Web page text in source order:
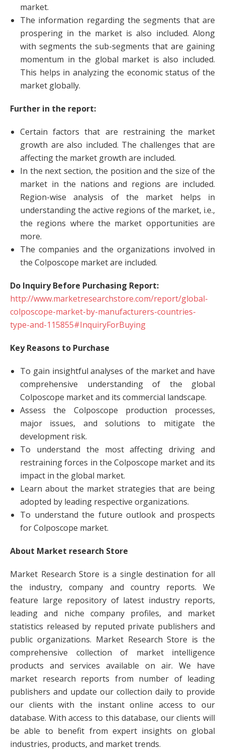
market.
The information regarding the segments that are
prospering in the market is also included. Along
with segments the sub-segments that are gaining
momentum in the global market is also included.
This helps in analyzing the economic status of the
market globally.
Further in the report:
Certain factors that are restraining the market
growth are also included. The challenges that are
affecting the market growth are included.
In the next section, the position and the size of the
market in the nations and regions are included.
Region-wise analysis of the market helps in
understanding the active regions of the market, i.e.,
the regions where the market opportunities are
more.
The companies and the organizations involved in
the Colposcope market are included.
Do Inquiry Before Purchasing Report:
http://www.marketresearchstore.com/report/global-
colposcope-market-by-manufacturers-countries-
type-and-115855#InquiryForBuying
Key Reasons to Purchase
To gain insightful analyses of the market and have
comprehensive understanding of the global
Colposcope market and its commercial landscape.
Assess the Colposcope production processes,
major issues, and solutions to mitigate the
development risk.
To understand the most affecting driving and
restraining forces in the Colposcope market and its
impact in the global market.
Learn about the market strategies that are being
adopted by leading respective organizations.
To understand the future outlook and prospects
for Colposcope market.
About Market research Store
Market Research Store is a single destination for all
the industry, company and country reports. We
feature large repository of latest industry reports,
leading and niche company profiles, and market
statistics released by reputed private publishers and
public organizations. Market Research Store is the
comprehensive collection of market intelligence
products and services available on air. We have
market research reports from number of leading
publishers and update our collection daily to provide
our clients with the instant online access to our
database. With access to this database, our clients will
be able to benefit from expert insights on global
industries, products, and market trends.